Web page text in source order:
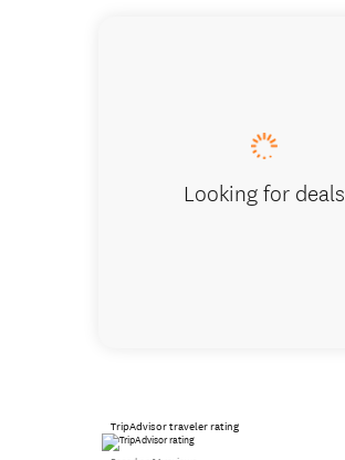
Looking for deals
TripAdvisor traveler rating